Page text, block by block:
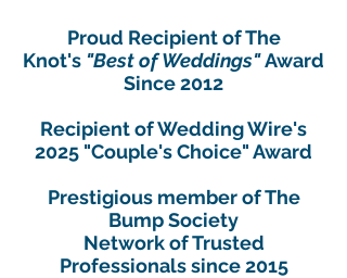
Proud Recipient of The
Knot's "Best of Weddings"Award
Since 2012
Recipient of Wedding Wire's
2025 "Couple's Choice" Award
Prestigious member of The
Bump Society
Network of Trusted
Professionals since 2015